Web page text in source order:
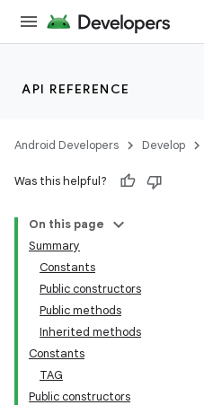
API REFERENCE
Android Developers Develop
Was this helpful?
On this page
Summary
Constants
Public constructors
Public methods
Inherited methods
Constants
TAG
Public constructors